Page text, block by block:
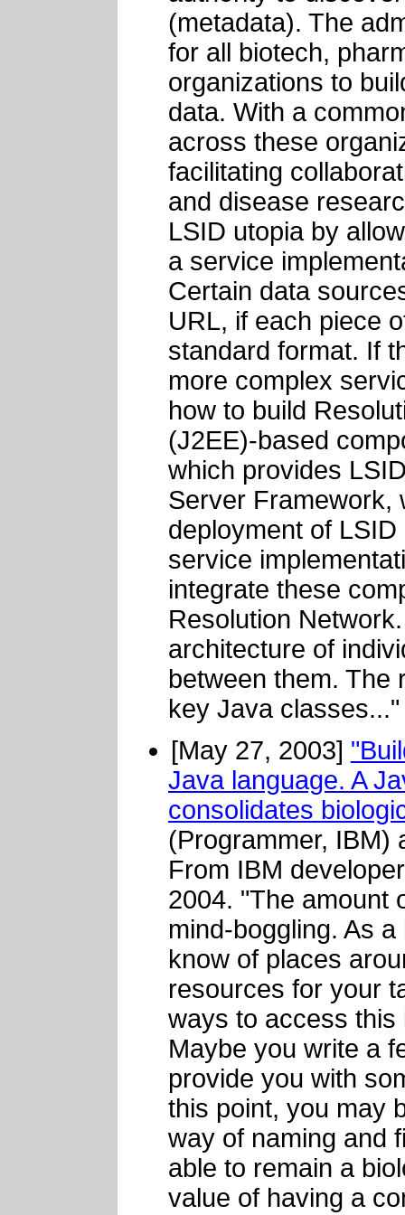
(metadata). The
for all biotech,
organizations to
data. With a
across these
facilitating
and disease
LSID utopia by
a service
Certain data
URL, if each piece
standard format. If
more complex
how to build
(J2EE)-based
which provides
Server Framework,
deployment of
service
integrate these
Resolution
architecture of
between them. The
key Java classes..."
[May 27, 2003]
Java language. A
consolidates
(Programmer, IBM)
From IBM
2004. "The amount
mind-boggling. As
know of places
resources for your
ways to access this
Maybe you write a
provide you with
this point, you may
way of naming and
able to remain a
value of having a